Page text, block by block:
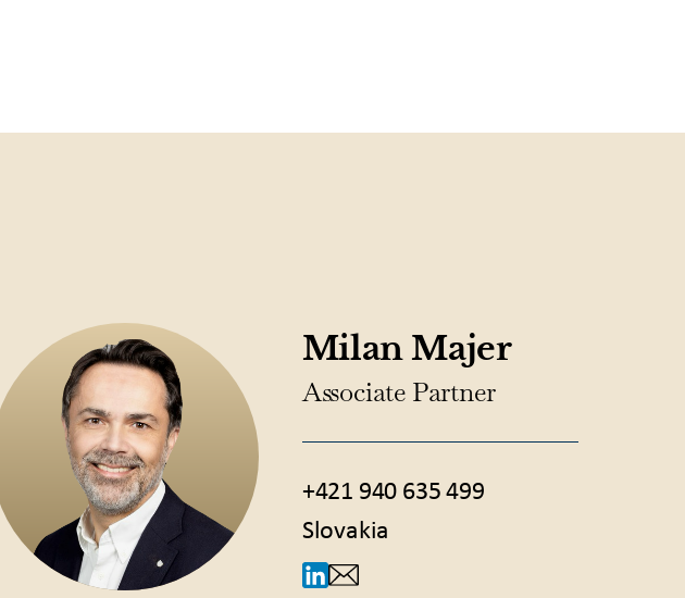
Milan Majer
Associate Partner
+421 940 635 499
Slovakia